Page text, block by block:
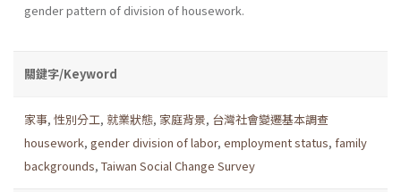
gender pattern of division of housework.
關鍵字/Keyword
家事, 性別分工, 就業狀態, 家庭背景, 台灣社會變遷基本調查
housework, gender division of labor, employment status, family
backgrounds, Taiwan Social Change Survey